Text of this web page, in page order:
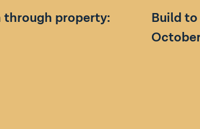
through property:
Build